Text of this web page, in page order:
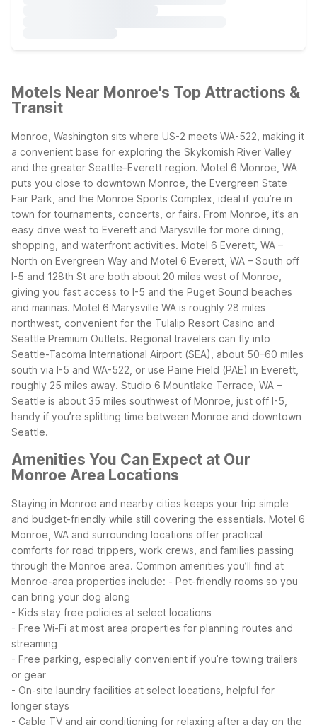
Motels Near Monroe's Top Attractions &
Transit
Monroe, Washington sits where US-2 meets WA-522, making it
a convenient base for exploring the Skykomish River Valley
and the greater Seattle–Everett region. Motel 6 Monroe, WA
puts you close to downtown Monroe, the Evergreen State
Fair Park, and the Monroe Sports Complex, ideal if you’re in
town for tournaments, concerts, or fairs. From Monroe, it’s an
easy drive west to Everett and Marysville for more dining,
shopping, and waterfront activities. Motel 6 Everett, WA –
North on Evergreen Way and Motel 6 Everett, WA – South off
I-5 and 128th St are both about 20 miles west of Monroe,
giving you fast access to I-5 and the Puget Sound beaches
and marinas. Motel 6 Marysville WA is roughly 28 miles
northwest, convenient for the Tulalip Resort Casino and
Seattle Premium Outlets. Regional travelers can fly into
Seattle-Tacoma International Airport (SEA), about 50–60 miles
south via I-5 and WA-522, or use Paine Field (PAE) in Everett,
roughly 25 miles away. Studio 6 Mountlake Terrace, WA –
Seattle is about 35 miles southwest of Monroe, just off I-5,
handy if you’re splitting time between Monroe and downtown
Seattle.
Amenities You Can Expect at Our
Monroe Area Locations
Staying in Monroe and nearby cities keeps your trip simple
and budget-friendly while still covering the essentials. Motel 6
Monroe, WA and surrounding locations offer practical
comforts for road trippers, work crews, and families passing
through the Monroe area. Common amenities you’ll find at
Monroe-area properties include: - Pet-friendly rooms so you
can bring your dog along
- Kids stay free policies at select locations
- Free Wi-Fi at most area properties for planning routes and
streaming
- Free parking, especially convenient if you’re towing trailers
or gear
- On-site laundry facilities at select locations, helpful for
longer stays
- Cable TV and air conditioning for relaxing after a day on the